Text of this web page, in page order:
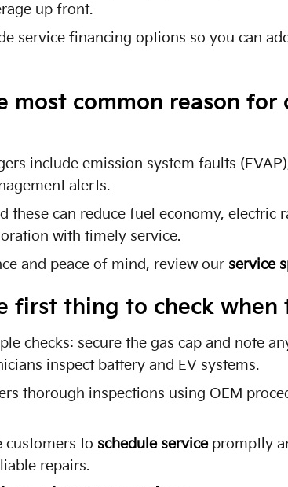
up front.
service financing options so you can
most common reason
include emission system faults
alerts.
these can reduce fuel economy, electric
with timely service.
and peace of mind, review our service
first thing to check when
checks: secure the gas cap and note
inspect battery and EV systems.
thorough inspections using OEM
customers to schedule servicepromptly
repairs.